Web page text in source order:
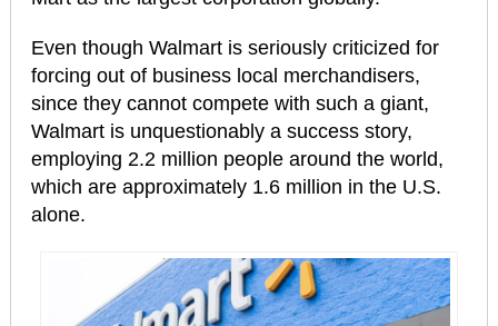
Even though Walmart is seriously criticized for
forcing out of business local merchandisers,
since they cannot compete with such a giant,
Walmart is unquestionably a success story,
employing 2.2 million people around the world,
which are approximately 1.6 million in the U.S.
alone.